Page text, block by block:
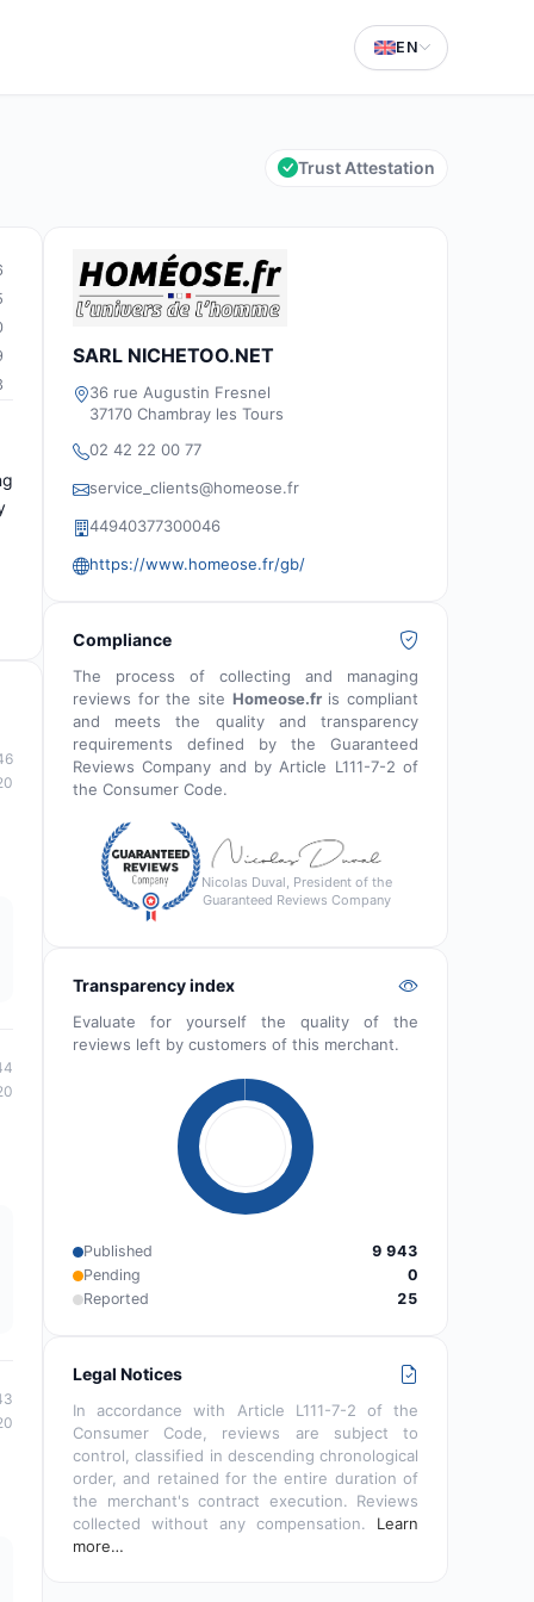
EN
Trust Attestation
SARL NICHETOO.NET
36 rue Augustin Fresnel
37170 Chambray les Tours
02 42 22 00 77
service_clients@homeose.fr
44940377300046
https://www.homeose.fr/gb/
Compliance
The process of collecting and managing
reviews for the site Homeose.fris compliant
and meets the quality and transparency
requirements defined by the Guaranteed
Reviews Company and by Article L111-7-2 of
the Consumer Code.
Nicolas Duval, President of the
Guaranteed Reviews Company
Transparency index
Evaluate for yourself the quality of the
reviews left by customers of this merchant.
Published
9 943
Pending
0
Reported
25
Legal Notices
In accordance with Article L111-7-2 of the
Consumer Code, reviews are subject to
control, classified in descending chronological
order, and retained for the entire duration of
the merchant's contract execution. Reviews
collected without any compensation. Learn
more…